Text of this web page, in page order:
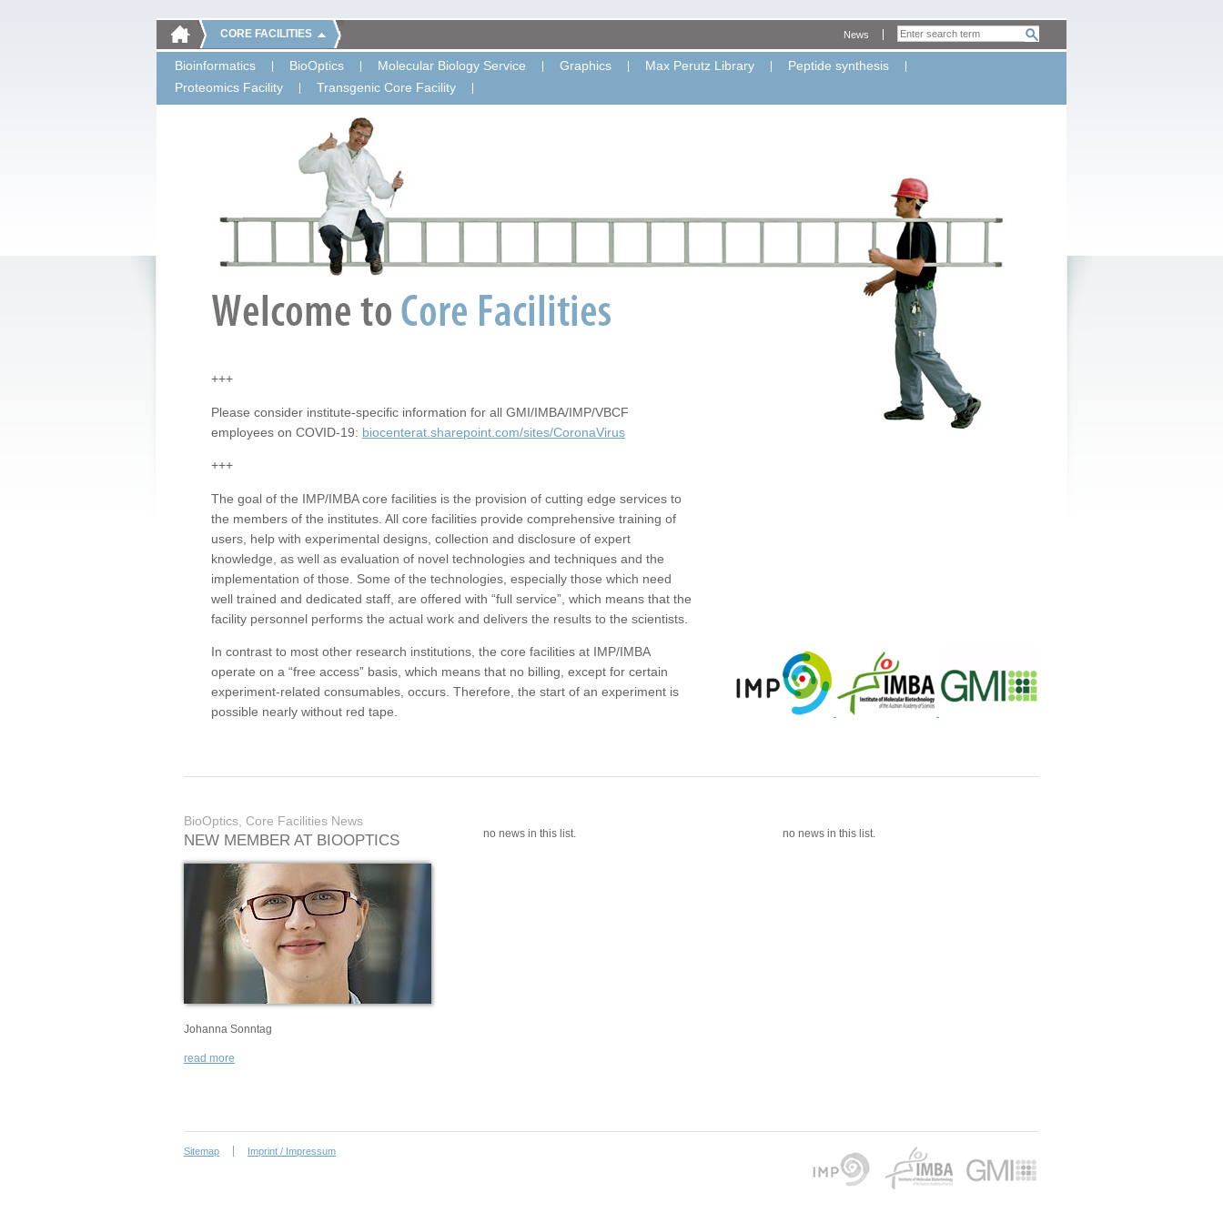
CORE FACILITIES
Bioinformatics BioOptics Molecular Biology Service Graphics Max Perutz Library
Peptide synthesis
Proteomics Facility
Transgenic Core Facility
News
+++
Please consider institute-specific information for all GMI/IMBA/IMP/VBCF
employees on COVID-19: biocenterat.sharepoint.com/sites/CoronaVirus
+++
The goal of the IMP/IMBA core facilities is the provision of cutting edge services to
the members of the institutes. All core facilities provide comprehensive training of
users, help with experimental designs, collection and disclosure of expert
knowledge, as well as evaluation of novel technologies and techniques and the
implementation of those. Some of the technologies, especially those which need
well trained and dedicated staff, are offered with “full service”, which means that the
facility personnel performs the actual work and delivers the results to the scientists.
In contrast to most other research institutions, the core facilities at IMP/IMBA
operate on a “free access” basis, which means that no billing, except for certain
experiment-related consumables, occurs. Therefore, the start of an experiment is
possible nearly without red tape.
BioOptics, Core Facilities News
NEW MEMBER AT BIOOPTICS
Johanna Sonntag
read more
no news in this list. no news in this list.
Sitemap Imprint / Impressum